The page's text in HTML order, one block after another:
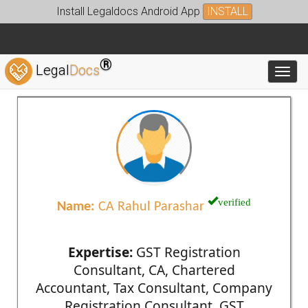
Install Legaldocs Android App INSTALL
LegalDocs®
Name: CA Rahul Parashar verified
Expertise:GST Registration
Consultant, CA, Chartered
Accountant, Tax Consultant, Company